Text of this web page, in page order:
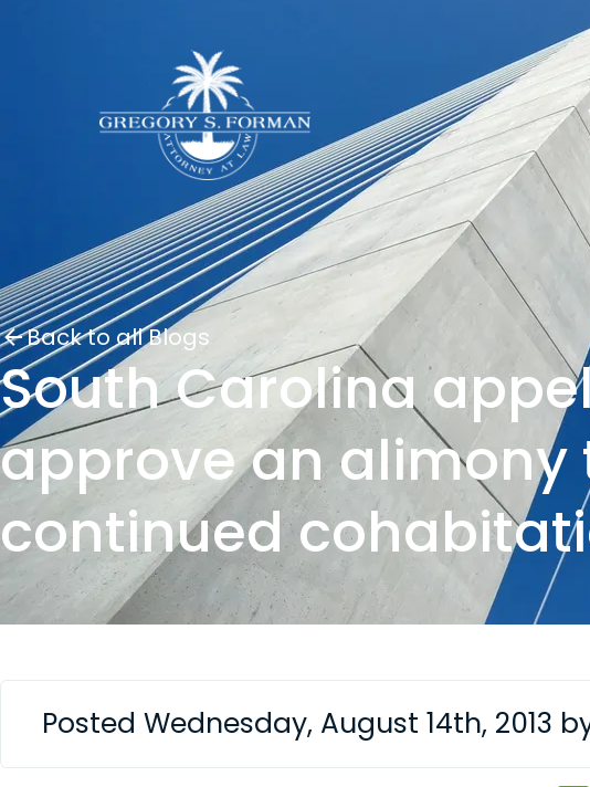
Back to all Blogs
South Carolina
approve an
continued
Posted Wednesday, August 14th, 2013